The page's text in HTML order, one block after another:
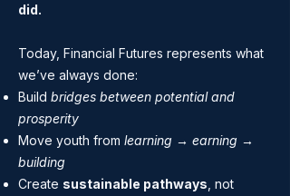
did.
Today, Financial Futures represents what
we’ve always done:
Build bridges between potential and
prosperity
Move youth from learning → earning →
building
Create sustainable pathways , not